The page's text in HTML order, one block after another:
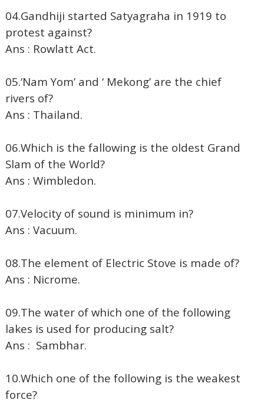
04.Gandhiji started Satyagraha in 1919 to
protest against?
Ans : Rowlatt Act.
05.‘Nam Yom’ and ‘ Mekong’ are the chief
rivers of?
Ans : Thailand.
06.Which is the fallowing is the oldest Grand
Slam of the World?
Ans : Wimbledon.
07.Velocity of sound is minimum in?
Ans : Vacuum.
08.The element of Electric Stove is made of?
Ans : Nicrome.
09.The water of which one of the following
lakes is used for producing salt?
Ans : Sambhar.
10.Which one of the following is the weakest
force?